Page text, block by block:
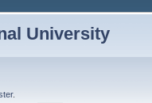
University
.